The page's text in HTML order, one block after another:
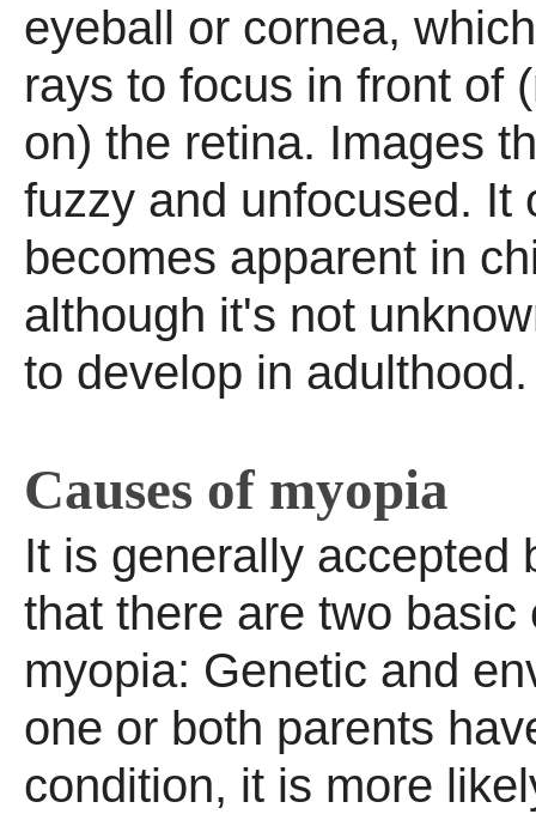
eyeball or cornea,
rays to focus in front of
on) the retina. Images
fuzzy and unfocused. It
becomes apparent in
although it's not
to develop in adulthood.
Causes of myopia
It is generally accepted
that there are two basic
myopia: Genetic and
one or both parents
condition, it is more